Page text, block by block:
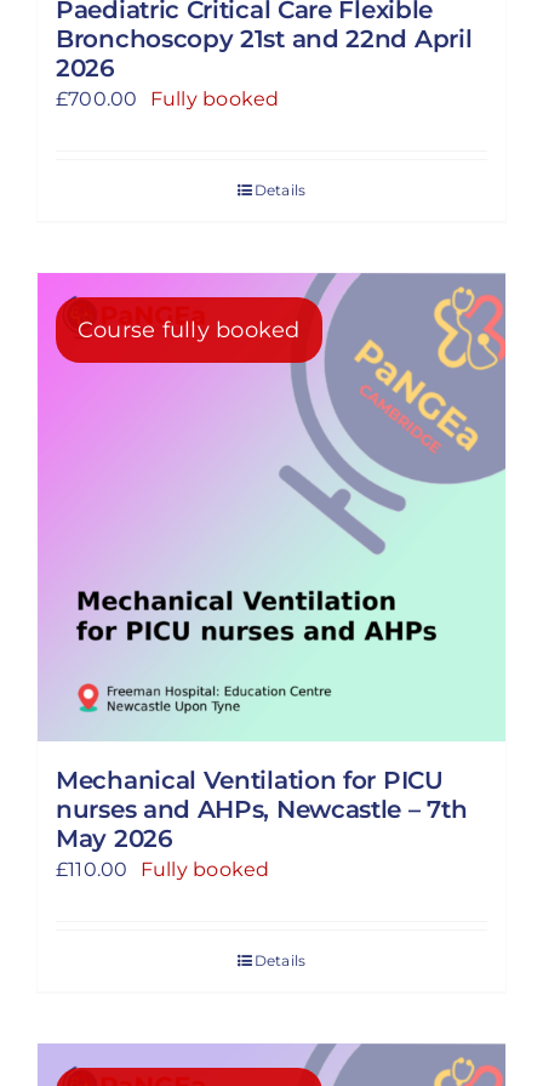
Paediatric Critical Care Flexible
Bronchoscopy 21st and 22nd April
2026
£700.00 Fully booked
Details
Course fully booked
Mechanical Ventilation for PICU
nurses and AHPs, Newcastle – 7th
May 2026
£110.00 Fully booked
Details